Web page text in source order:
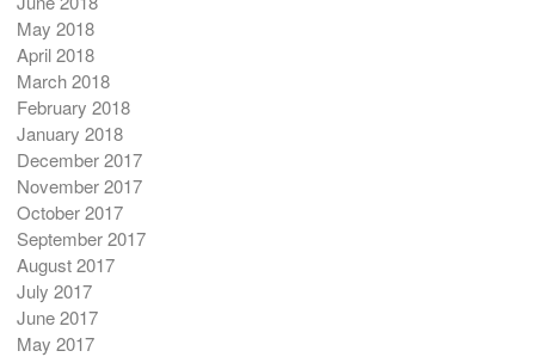
May 2018
April 2018
March 2018
February 2018
January 2018
December 2017
November 2017
October 2017
September 2017
August 2017
July 2017
June 2017
May 2017